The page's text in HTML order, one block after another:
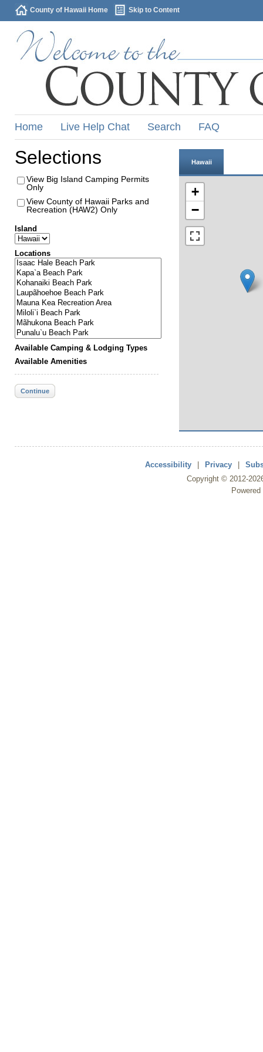
County of Hawaii Home Skip to Content
Home Live Help Chat Search FAQ
Selections
View Big Island Camping Permits
Only
View County of Hawaii Parks and
Recreation (HAW2) Only
Island
Locations
Available Camping & Lodging Types
Available Amenities
Continue
Hawaii
+
−
Accessibility Privacy
Copyright © 2012-